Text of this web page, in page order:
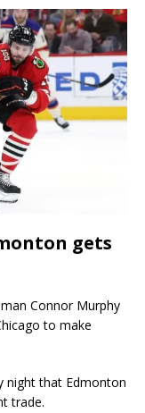
gets
Connor Murphy
to make
night that Edmonton
trade.